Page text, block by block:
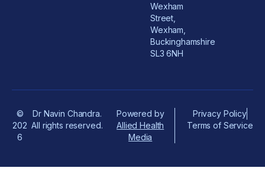
Wexham
Street,
Wexham,
Buckinghamshire
SL3 6NH
©
202
6
Dr Navin Chandra.
All rights reserved.
Powered by
Allied Health
Media
Privacy Policy
Terms of Service